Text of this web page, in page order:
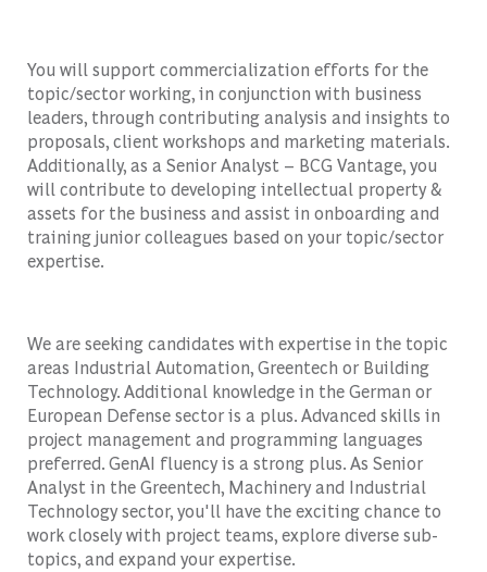
You will support commercialization efforts for the
topic/sector working, in conjunction with business
leaders, through contributing analysis and insights to
proposals, client workshops and marketing materials.
Additionally, as a Senior Analyst – BCG Vantage, you
will contribute to developing intellectual property &
assets for the business and assist in onboarding and
training junior colleagues based on your topic/sector
expertise.
We are seeking candidates with expertise in the topic
areas Industrial Automation, Greentech or Building
Technology. Additional knowledge in the German or
European Defense sector is a plus. Advanced skills in
project management and programming languages
preferred. GenAI fluency is a strong plus. As Senior
Analyst in the Greentech, Machinery and Industrial
Technology sector, you'll have the exciting chance to
work closely with project teams, explore diverse sub-
topics, and expand your expertise.